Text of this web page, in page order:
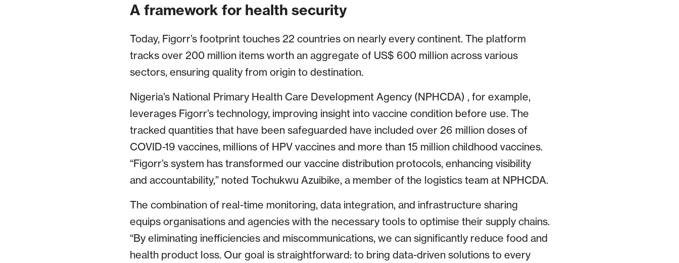
A framework for health security
Today, Figorr’s footprint touches 22 countries on nearly every continent. The platform
tracks over 200 million items worth an aggregate of US$ 600 million across various
sectors, ensuring quality from origin to destination.
Nigeria’s National Primary Health Care Development Agency (NPHCDA) , for example,
leverages Figorr’s technology, improving insight into vaccine condition before use. The
tracked quantities that have been safeguarded have included over 26 million doses of
COVID-19 vaccines, millions of HPV vaccines and more than 15 million childhood vaccines.
“Figorr’s system has transformed our vaccine distribution protocols, enhancing visibility
and accountability,” noted Tochukwu Azuibike, a member of the logistics team at NPHCDA.
The combination of real-time monitoring, data integration, and infrastructure sharing
equips organisations and agencies with the necessary tools to optimise their supply chains.
“By eliminating inefficiencies and miscommunications, we can significantly reduce food and
health product loss. Our goal is straightforward: to bring data-driven solutions to every